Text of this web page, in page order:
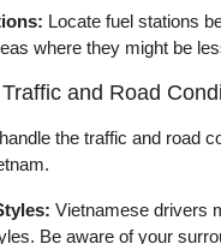
Locate fuel stations
where they might be
and Road
the traffic and road
Vietnamese drivers
Be aware of your